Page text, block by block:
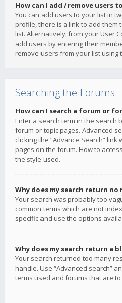
How can I add / remove users
You can add users to your list in
profile, there is a link to add them
list. Alternatively, from your User
add users by entering their
remove users from your list using
Searching the Forums
How can I search a forum or
Enter a search term in the search
forum or topic pages. Advanced
clicking the “Advance Search”
pages on the forum. How to
the style used.
Why does my search return no
Your search was probably too
common terms which are not
specific and use the options
Why does my search return a
Your search returned too many
handle. Use “Advanced search”
terms used and forums that are